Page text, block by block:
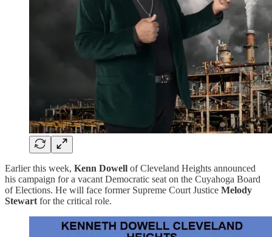
Earlier this week, Kenn Dowell of Cleveland Heights announced
his campaign for a vacant Democratic seat on the Cuyahoga Board
of Elections. He will face former Supreme Court Justice Melody
Stewart for the critical role.